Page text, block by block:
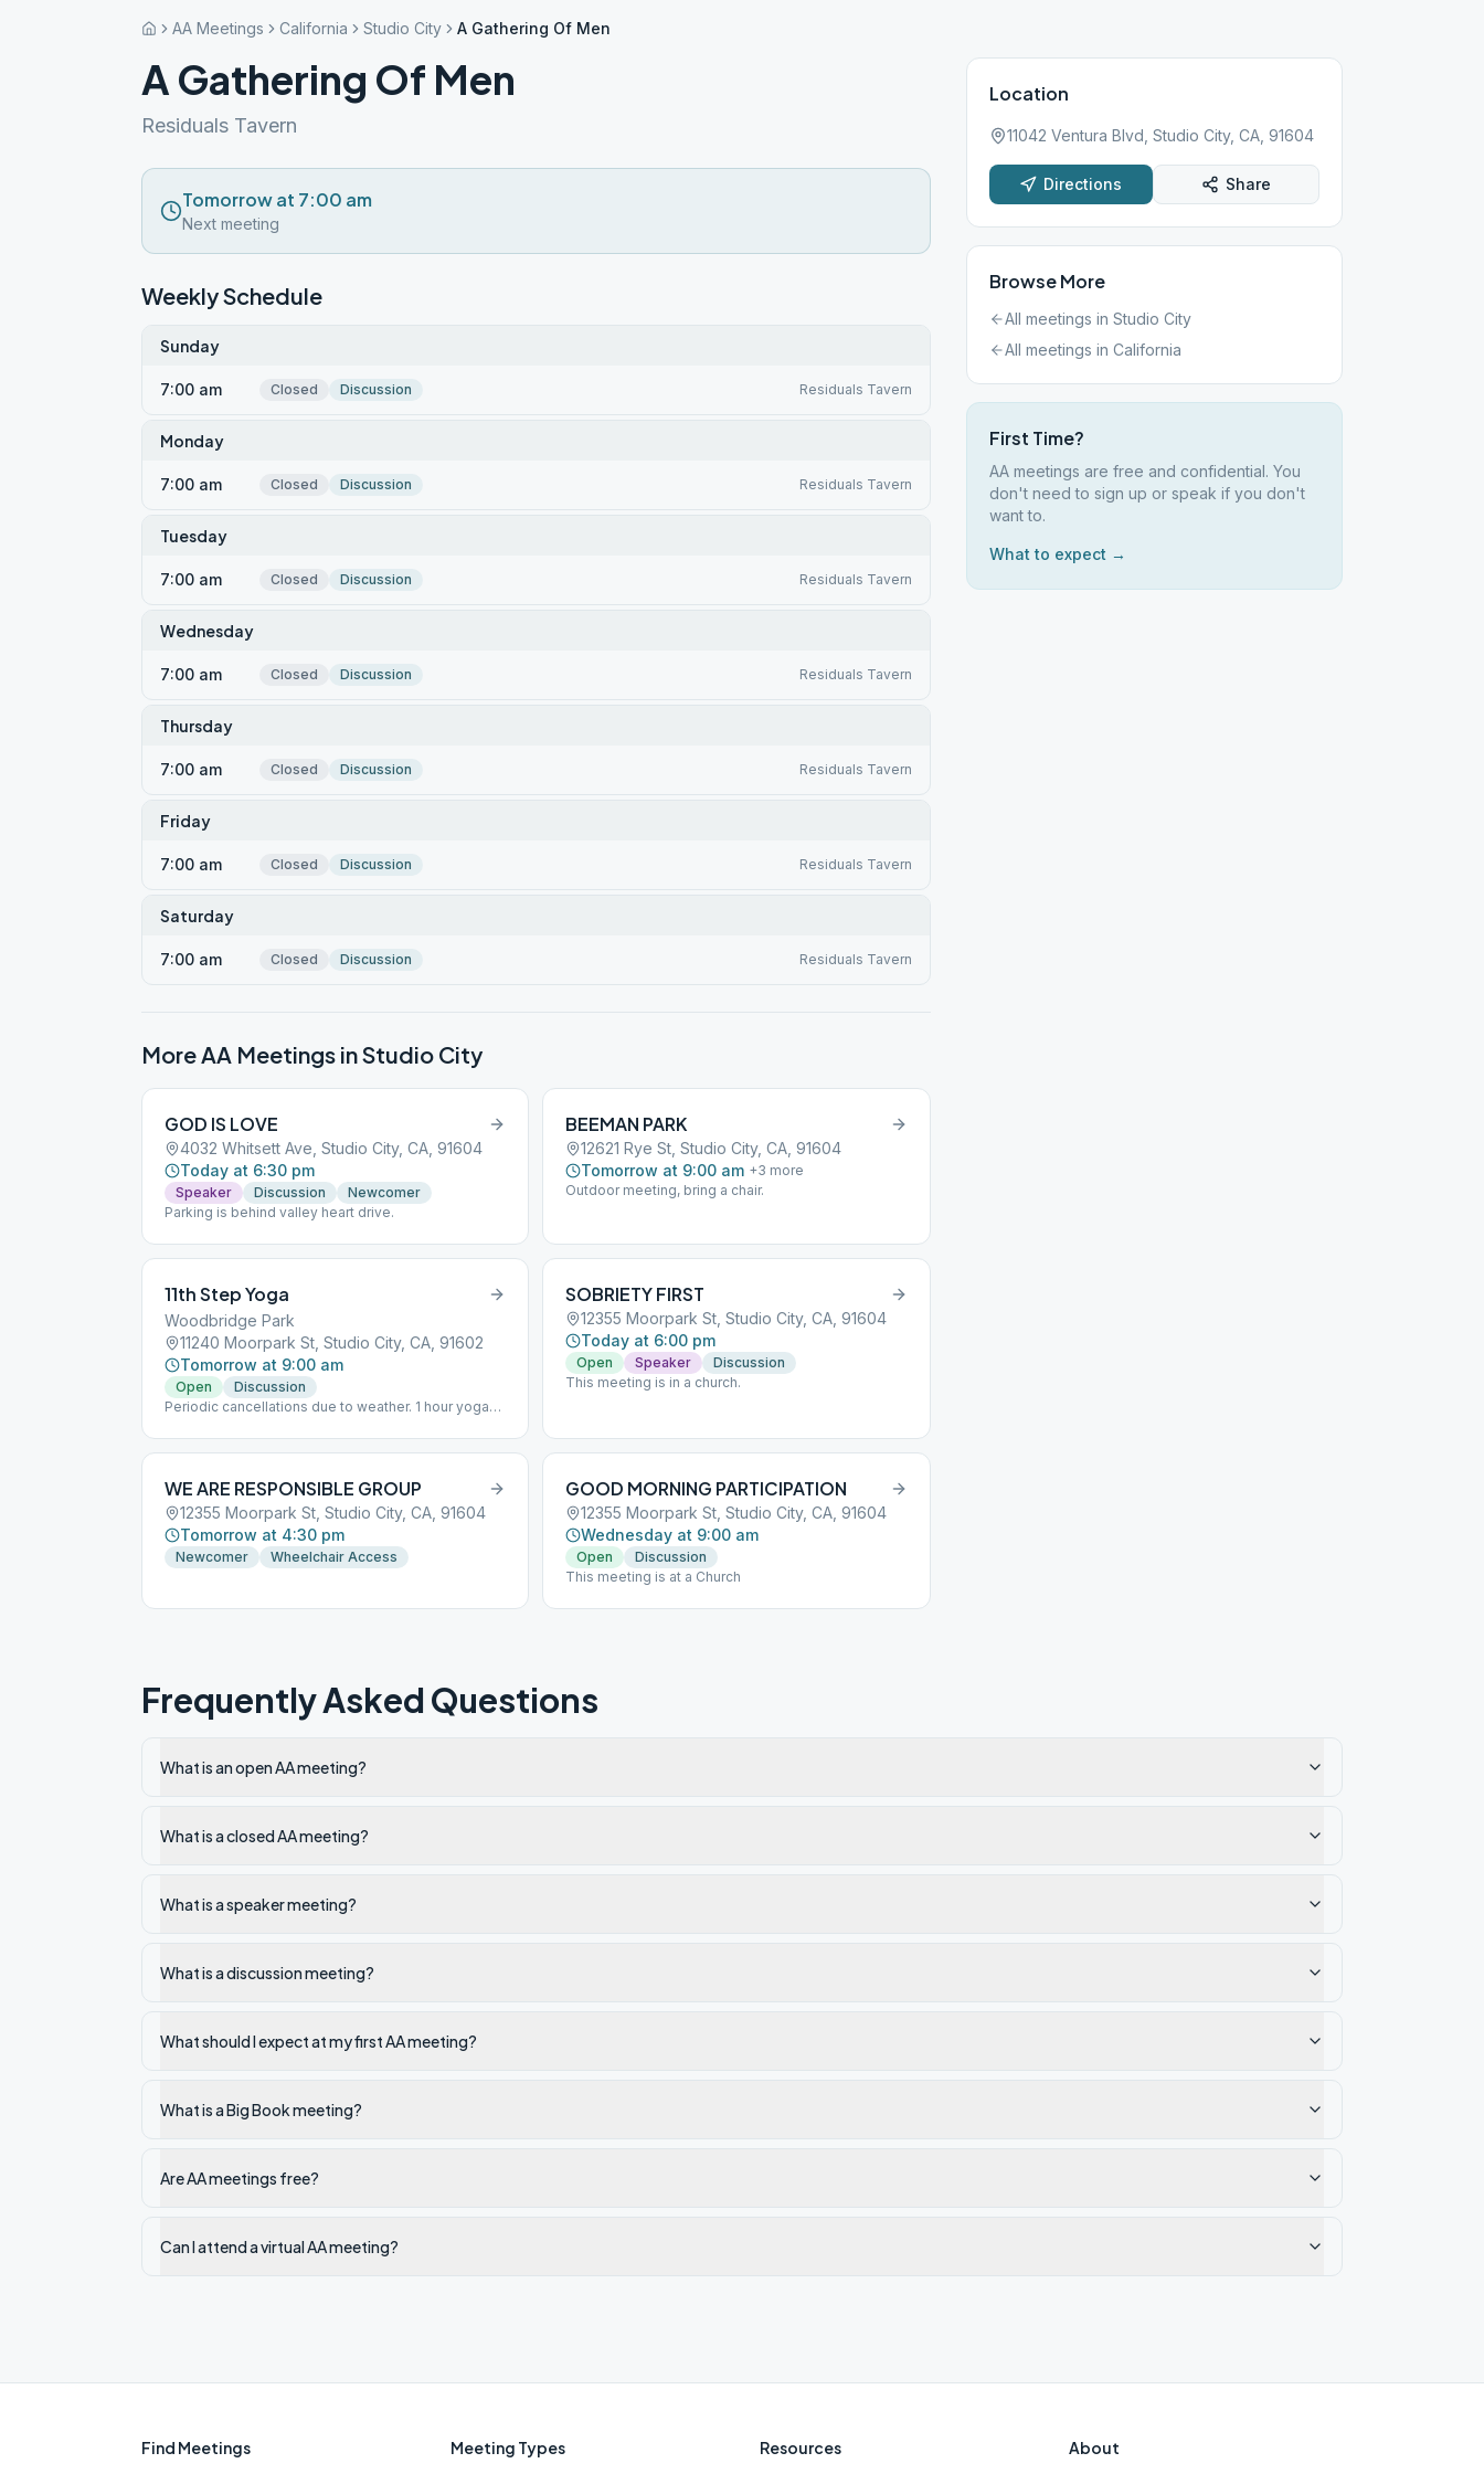
AA Meetings California Studio City A Gathering Of Men
A Gathering Of Men
Residuals Tavern
Tomorrow at 7:00 am
Next meeting
Weekly Schedule
Sunday
7:00 am Closed Discussion Residuals Tavern
Monday
7:00 am Closed Discussion Residuals Tavern
Tuesday
7:00 am Closed Discussion Residuals Tavern
Wednesday
7:00 am Closed Discussion Residuals Tavern
Thursday
7:00 am Closed Discussion Residuals Tavern
Friday
7:00 am Closed Discussion Residuals Tavern
Saturday
7:00 am Closed Discussion Residuals Tavern
More AA Meetings inStudio City
GOD IS LOVE
4032 Whitsett Ave, Studio City, CA, 91604
Today at 6:30 pm
Speaker Discussion
Newcomer
Parking is behind valley heart drive.
BEEMAN PARK
12621 Rye St, Studio City, CA, 91604
Tomorrow at 9:00 am +3 more
Outdoor meeting, bring a chair.
11th Step Yoga
Woodbridge Park
11240 Moorpark St, Studio City, CA, 91602
Tomorrow at 9:00 am
Open
Discussion
Periodic cancellations due to weather. 1 hour yoga
Woodbridge Park, south side. Enter park via Klump
SOBRIETY FIRST
12355 Moorpark St, Studio City, CA, 91604
Today at 6:00 pm
Open Speaker
Discussion
This meeting is in a church.
WE ARE RESPONSIBLE GROUP
12355 Moorpark St, Studio City, CA, 91604
Tomorrow at 4:30 pm
Newcomer Wheelchair Access
GOOD MORNING PARTICIPATION
12355 Moorpark St, Studio City, CA, 91604
Wednesday at 9:00 am
Open
Discussion
This meeting is at a Church
Location
11042 Ventura Blvd, Studio City, CA, 91604
Directions Share
Browse More
All meetings in Studio City
All meetings in California
First Time?
AA meetings are free and confidential. You
don't need to sign up or speak if you don't
want to.
What to expect →
Frequently Asked Questions
What is an open AA meeting?
What is a closed AA meeting?
What is a speaker meeting?
What is a discussion meeting?
What should I expect at my first AA meeting?
What is a Big Book meeting?
Are AA meetings free?
Can I attend a virtual AA meeting?
Find Meetings Meeting Types Resources About